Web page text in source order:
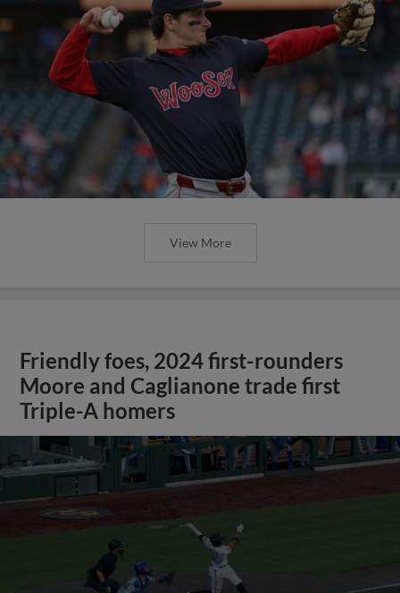
View More
Friendly foes, 2024 first-rounders
Moore and Caglianone trade first
Triple-A homers